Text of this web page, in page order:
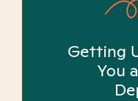
Getting
You